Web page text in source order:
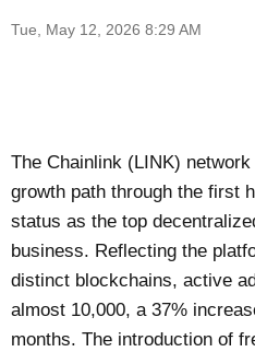
Tue, May 12, 2026 8:29 AM
The Chainlink (LINK)
growth path through the first
status as the top
business. Reflecting the
distinct blockchains, active
almost 10,000, a 37%
months. The introduction of